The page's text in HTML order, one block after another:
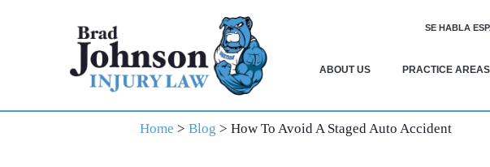
ABOUT US PRACTICE AREAS
SE HABLA
Home > Blog > How To Avoid A Staged Auto Accident